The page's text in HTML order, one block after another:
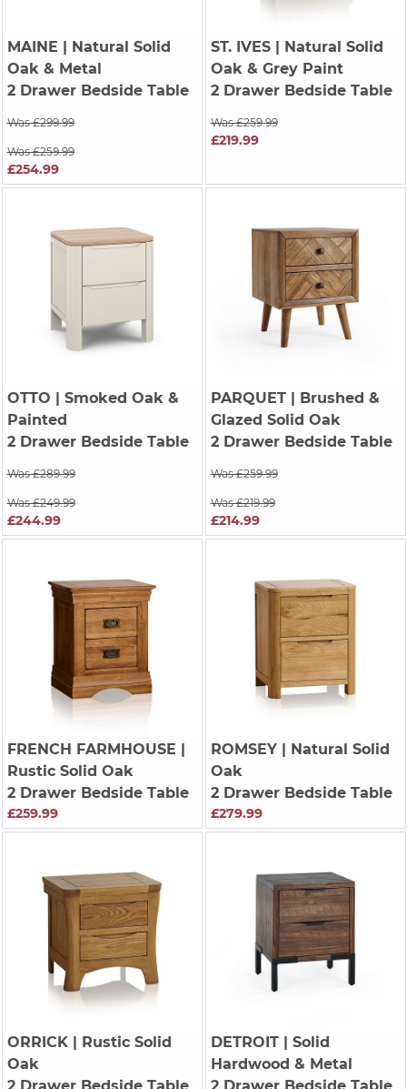
MAINE | Natural Solid
Oak & Metal
2 Drawer Bedside Table
Was £299.99
Was £259.99
£254.99
ST. IVES| Natural Solid
Oak & Grey Paint
2 Drawer Bedside Table
Was £259.99
£219.99
OTTO | Smoked Oak &
Painted
2 Drawer Bedside Table
Was £289.99
Was £249.99
£244.99
PARQUET| Brushed &
Glazed Solid Oak
2 Drawer Bedside Table
Was £259.99
Was £219.99
£214.99
FRENCH FARMHOUSE |
Rustic Solid Oak
2 Drawer Bedside Table
£259.99
ROMSEY| Natural Solid
Oak
2 Drawer Bedside Table
£279.99
ORRICK| Rustic Solid
Oak
DETROIT| Solid
Hardwood & Metal